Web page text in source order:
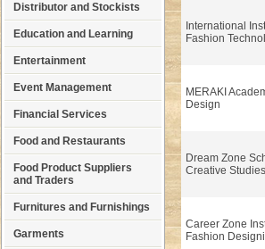
Distributor and Stockists
Education and Learning
Entertainment
Event Management
Financial Services
Food and Restaurants
Food Product Suppliers
and Traders
Furnitures and Furnishings
Garments
International
Fashion
MERAKI
Design
Dream Zone
Creative Studies
Career Zone
Fashion